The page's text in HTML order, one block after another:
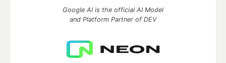
Google AI is the official AI Model
and Platform Partner of DEV